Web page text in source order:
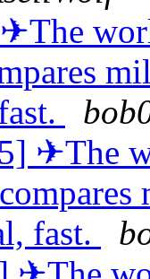
✈The
fast.